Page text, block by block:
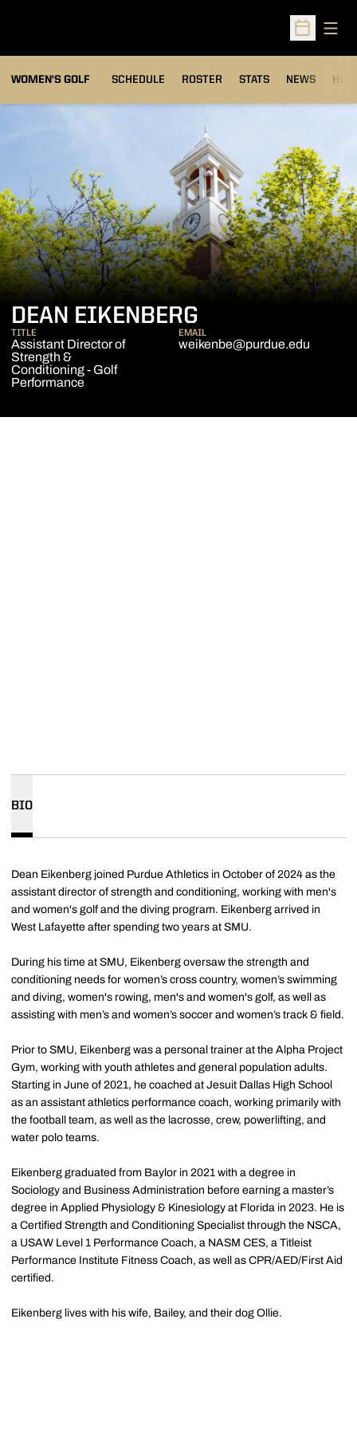
Open
WOMEN'S GOLF SCHEDULE ROSTER STATS
OPENS IN A NEW
NEWS
DEAN EIKENBERG
TITLE
Assistant Director of
Strength &
Conditioning - Golf
Performance
EMAIL
weikenbe@purdue.edu
BIO
Dean Eikenberg joined Purdue Athletics in October of 2024 as the
assistant director of strength and conditioning, working with men's
and women's golf and the diving program. Eikenberg arrived in
West Lafayette after spending two years at SMU.
During his time at SMU, Eikenberg oversaw the strength and
conditioning needs for women’s cross country, women’s swimming
and diving, women's rowing, men's and women's golf, as well as
assisting with men’s and women’s soccer and women’s track & field.
Prior to SMU, Eikenberg was a personal trainer at the Alpha Project
Gym, working with youth athletes and general population adults.
Starting in June of 2021, he coached at Jesuit Dallas High School
as an assistant athletics performance coach, working primarily with
the football team, as well as the lacrosse, crew, powerlifting, and
water polo teams.
Eikenberg graduated from Baylor in 2021 with a degree in
Sociology and Business Administration before earning a master’s
degree in Applied Physiology & Kinesiology at Florida in 2023. He is
a Certified Strength and Conditioning Specialist through the NSCA,
a USAW Level 1 Performance Coach, a NASM CES, a Titleist
Performance Institute Fitness Coach, as well as CPR/AED/First Aid
certified.
Eikenberg lives with his wife, Bailey, and their dog Ollie.